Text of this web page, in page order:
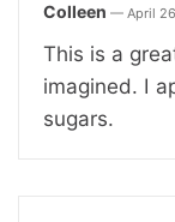
Colleen — April
This is a
imagined. I
sugars.